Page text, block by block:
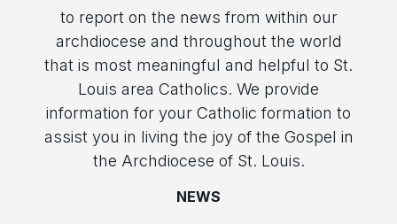
to report on the news from within our
archdiocese and throughout the world
that is most meaningful and helpful to St.
Louis area Catholics. We provide
information for your Catholic formation to
assist you in living the joy of the Gospel in
the Archdiocese of St. Louis.
NEWS